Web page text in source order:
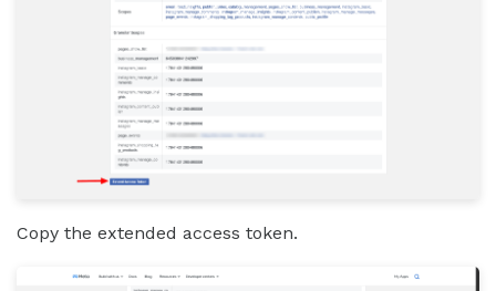
Copy the extended access token.